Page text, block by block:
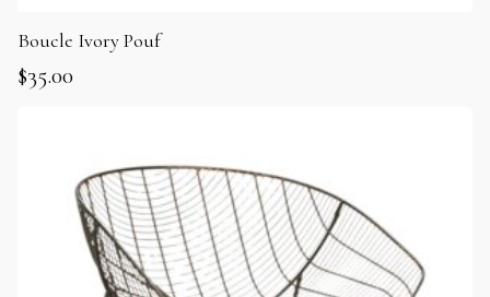
Boucle Ivory Pouf
$35.00